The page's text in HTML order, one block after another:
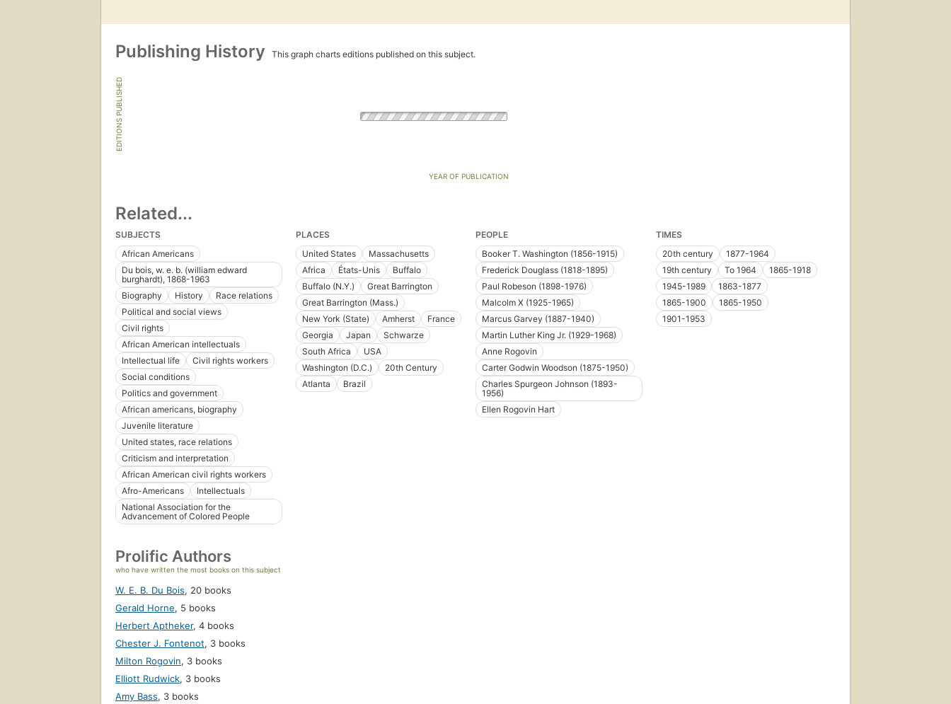
Publishing History This graph charts editions published on this subject.
EDITIONS PUBLISHED
YEAR OF PUBLICATION
Related...
SUBJECTS
African Americans
Du bois, w. e. b. (william edward
burghardt), 1868-1963
Biography
History
Race relations
Political and social views
Civil rights
African American intellectuals
Intellectual life
Civil rights workers
Social conditions
Politics and government
African americans, biography
Juvenile literature
United states, race relations
Criticism and interpretation
African American civil rights workers
Afro-Americans
Intellectuals
National Association for the
Advancement of Colored People
PLACES
United States
Massachusetts
Africa
États-Unis
Buffalo
Buffalo (N.Y.)
Great Barrington
Great Barrington (Mass.)
New York (State)
Amherst
France
Georgia
Japan
Schwarze
South Africa
USA
Washington (D.C.)
20th Century
Atlanta
Brazil
PEOPLE
Booker T. Washington (1856-1915)
Frederick Douglass (1818-1895)
Paul Robeson (1898-1976)
Malcolm X (1925-1965)
Marcus Garvey (1887-1940)
Martin Luther King Jr. (1929-1968)
Anne Rogovin
Carter Godwin Woodson (1875-1950)
Charles Spurgeon Johnson (1893-
1956)
Ellen Rogovin Hart
TIMES
20th century
1877-1964
19th century
To 1964
1865-1918
1945-1989
1863-1877
1865-1900
1865-1950
1901-1953
Prolific Authors
who have written the most books on this subject
W. E. B. Du Bois, 20 books
Gerald Horne, 5 books
Herbert Aptheker, 4 books
Chester J. Fontenot, 3 books
Milton Rogovin, 3 books
Elliott Rudwick, 3 books
Amy Bass, 3 books